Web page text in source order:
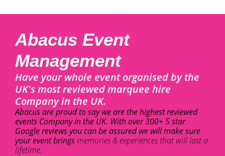
Abacus Event
Management
Have your whole event organised by the
UK's most reviewed marquee hire
Company in the UK.
Abacus are proud to say we are the highest reviewed
events Company in the UK. With over 300+ 5 star
Google reviews you can be assured we will make sure
your event bringsmemories & experiences that will last a
lifetime.